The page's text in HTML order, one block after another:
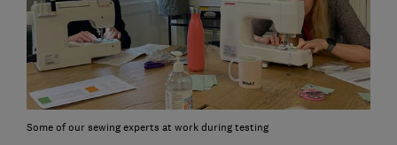
Some of our sewing experts at work during testing